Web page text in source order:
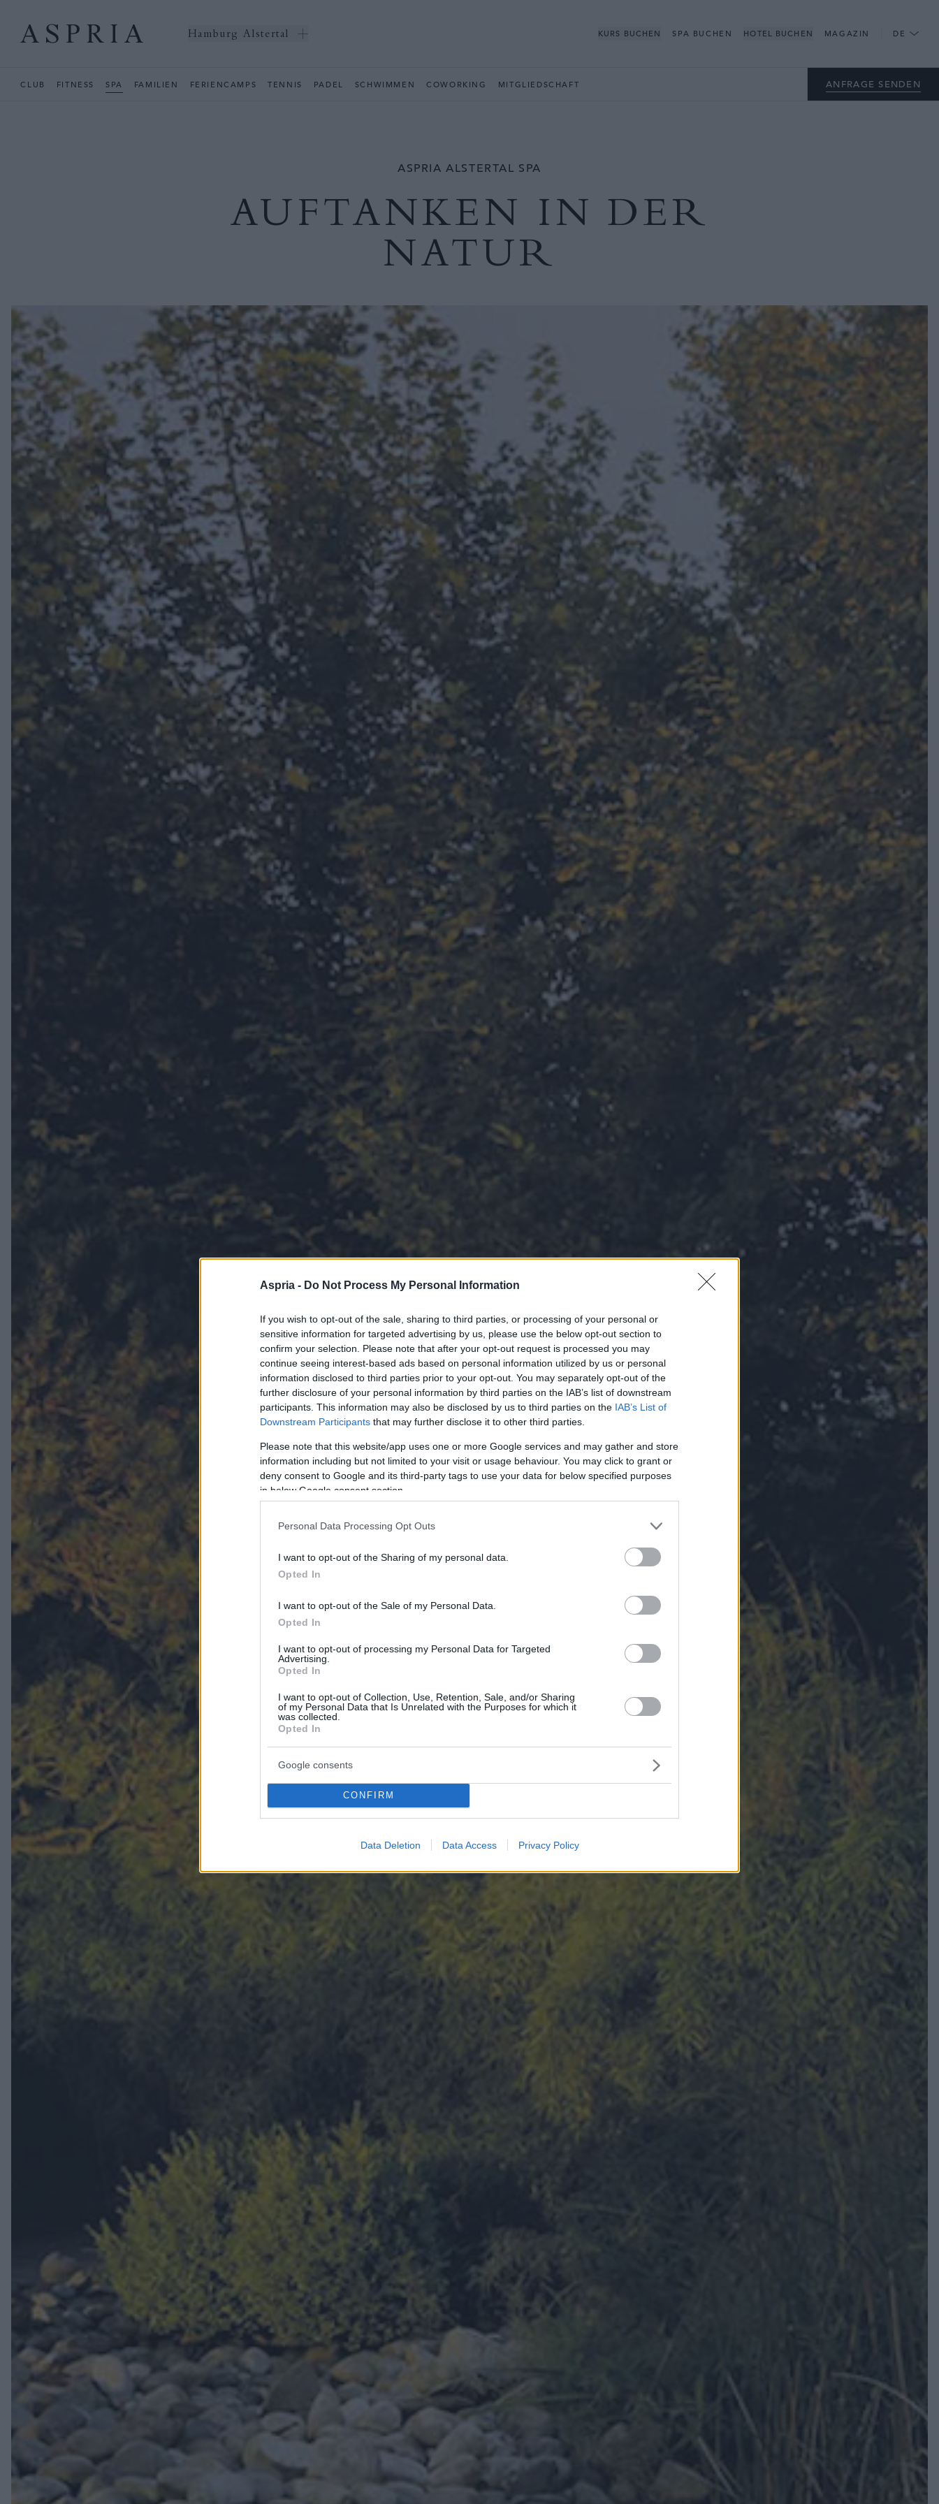
Aspria - Do Not Process My Personal Information
If you wish to opt-out of the sale, sharing to third parties, or processing of your personal or
sensitive information for targeted advertising by us, please use the below opt-out section to
confirm your selection. Please note that after your opt-out request is processed you may
continue seeing interest-based ads based on personal information utilized by us or personal
information disclosed to third parties prior to your opt-out. You may separately opt-out of the
further disclosure of your personal information by third parties on the IAB’s list of downstream
participants. This information may also be disclosed by us to third parties on the IAB’s List of
Downstream Participants that may further disclose it to other third parties.
Please note that this website/app uses one or more Google services and may gather and store
information including but not limited to your visit or usage behaviour. You may click to grant or
deny consent to Google and its third-party tags to use your data for below specified purposes
in below Google consent section.
Personal Data Processing Opt Outs
I want to opt-out of the Sharing of my personal data.
Opted In
I want to opt-out of the Sale of my Personal Data.
Opted In
I want to opt-out of processing my Personal Data for Targeted
Advertising.
Opted In
I want to opt-out of Collection, Use, Retention, Sale, and/or Sharing
of my Personal Data that Is Unrelated with the Purposes for which it
was collected.
Opted In
Google consents
CONFIRM
Data Deletion Data Access Privacy Policy
Hamburg Alstertal
CLUB FITNESS SPA FAMILIEN FERIENCAMPS TENNIS PADEL SCHWIMMEN COWORKING MITGLIEDSCHAFT ANFRAGE SENDEN
KURS BUCHEN SPA BUCHEN HOTEL BUCHEN MAGAZIN DE
ASPRIA ALSTERTAL SPA
AUFTANKEN IN DER
NATUR